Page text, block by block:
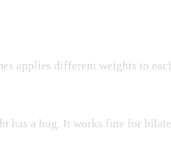
applies different weights to
has a bug. It works fine for